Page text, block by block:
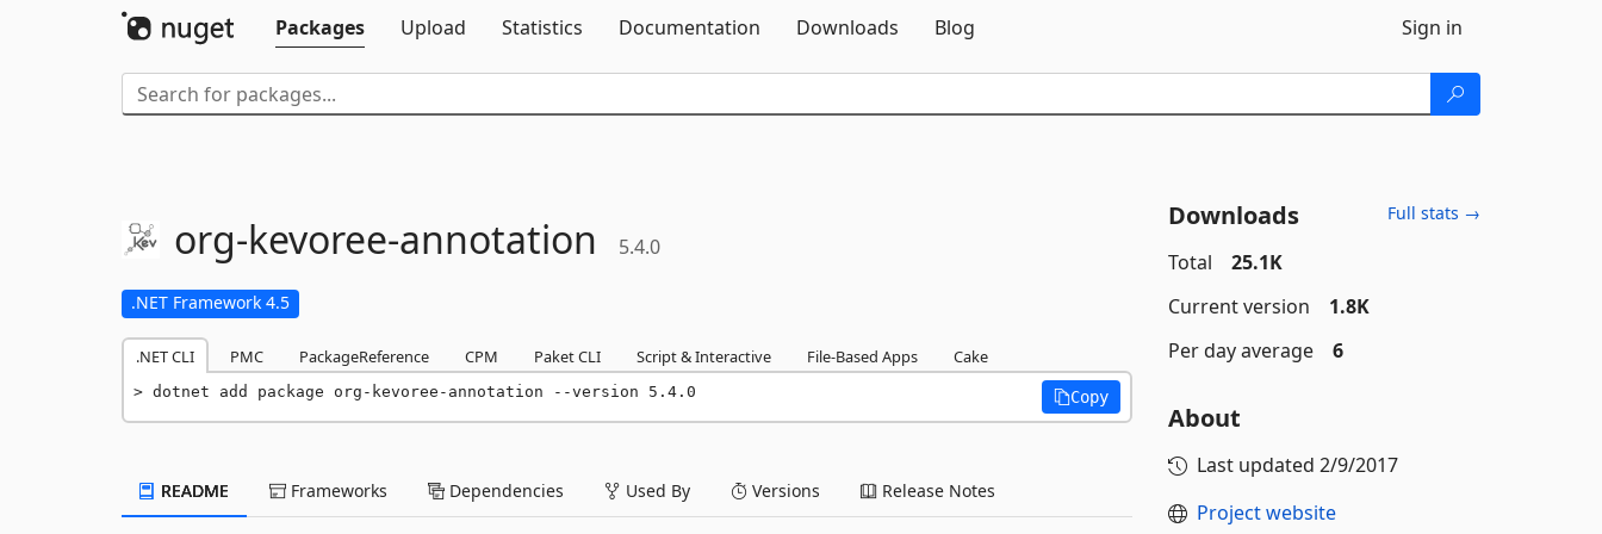
Packages
Upload Statistics Documentation Downloads Blog Sign in
org-kevoree-annotation 5.4.0
.NET Framework 4.5
.NET CLI PMC PackageReference CPM Paket CLI Script & Interactive File-Based Apps Cake
dotnet add package org-kevoree-annotation --version 5.4.0 Copy
README Frameworks Dependencies Used By Versions Release Notes
Downloads Full stats →
Total
25.1K
Current version
1.8K
Per day average
6
About
Last updated 2/9/2017
Project website